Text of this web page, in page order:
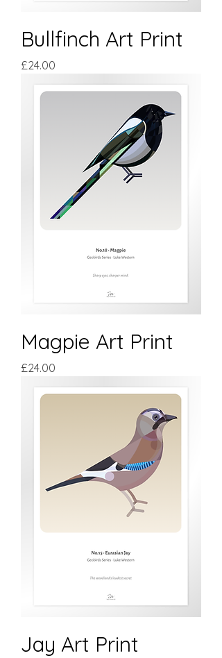
Bullfinch Art Print
Price
£24.00
Magpie Art Print
Price
£24.00
Jay Art Print